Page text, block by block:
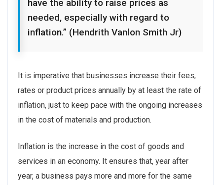
have the ability to raise prices as
needed, especially with regard to
inflation.” (Hendrith Vanlon Smith Jr)
It is imperative that businesses increase their fees,
rates or product prices annually by at least the rate of
inflation, just to keep pace with the ongoing increases
in the cost of materials and production.
Inflation is the increase in the cost of goods and
services in an economy. It ensures that, year after
year, a business pays more and more for the same